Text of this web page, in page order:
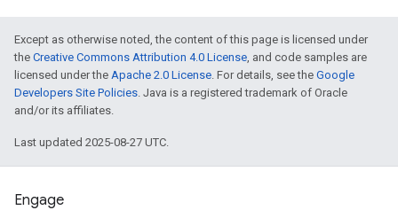
Except as otherwise noted, the content of this page is licensed under
the Creative Commons Attribution 4.0 License, and code samples are
licensed under the Apache 2.0 License. For details, see the Google
Developers Site Policies. Java is a registered trademark of Oracle
and/or its affiliates.
Last updated 2025-08-27 UTC.
Engage